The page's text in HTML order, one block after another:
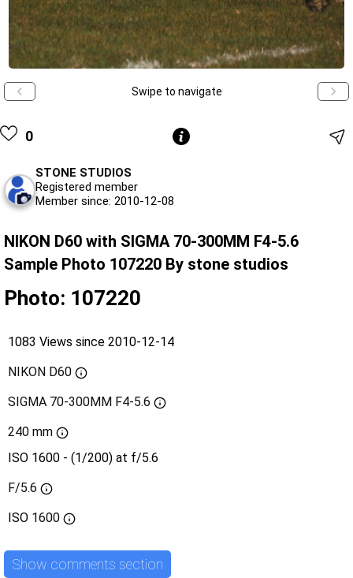
Swipe to navigate
0
STONE STUDIOS
Registered member
Member since: 2010-12-08
NIKON D60 with SIGMA 70-300MM F4-5.6
Sample Photo 107220 By stone studios
Photo: 107220
1083 Views since 2010-12-14
NIKON D60
SIGMA 70-300MM F4-5.6
240 mm
ISO 1600 - (1/200) at f/5.6
F/5.6
ISO 1600
Show comments section